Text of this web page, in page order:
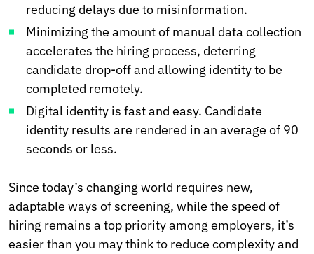
reducing delays due to misinformation.
Minimizing the amount of manual data collection
accelerates the hiring process, deterring
candidate drop-off and allowing identity to be
completed remotely.
Digital identity is fast and easy. Candidate
identity results are rendered in an average of 90
seconds or less.
Since today’s changing world requires new,
adaptable ways of screening, while the speed of
hiring remains a top priority among employers, it’s
easier than you may think to reduce complexity and